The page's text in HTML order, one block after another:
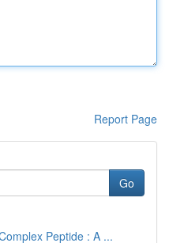
Report Page
Go
Peptide : A ...